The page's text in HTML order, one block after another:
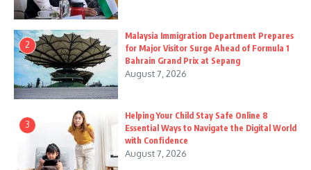
2
Malaysia Immigration Department Prepares
for Major Visitor Surge Ahead of Formula 1
Bahrain Grand Prix at Sepang
August 7, 2026
3
Helping Your Child Stay Safe Online 8
Essential Ways to Navigate the Digital World
with Confidence
August 7, 2026